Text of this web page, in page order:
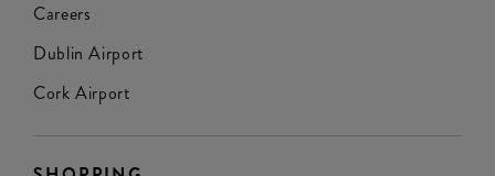
Careers
Dublin Airport
Cork Airport